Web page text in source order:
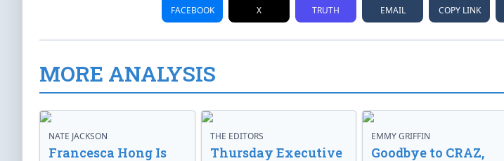
FACEBOOK X TRUTH EMAIL COPY LINK
MORE ANALYSIS
NATE JACKSON
Francesca Hong Is
THE EDITORS
Thursday Executive
EMMY GRIFFIN
Goodbye to CRAZ,